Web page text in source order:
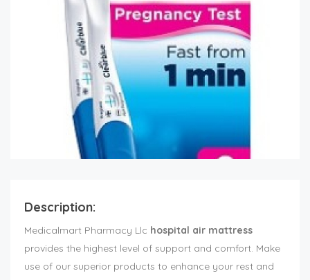
Description:
Medicalmart Pharmacy Llc hospital air mattress
provides the highest level of support and comfort. Make
use of our superior products to enhance your rest and